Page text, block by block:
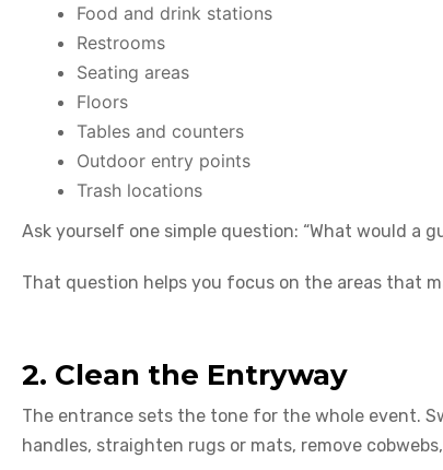
Food and drink stations
Restrooms
Seating areas
Floors
Tables and counters
Outdoor entry points
Trash locations
Ask yourself one simple question: “What would a
That question helps you focus on the areas that
2. Clean the Entryway
The entrance sets the tone for the whole event.
handles, straighten rugs or mats, remove